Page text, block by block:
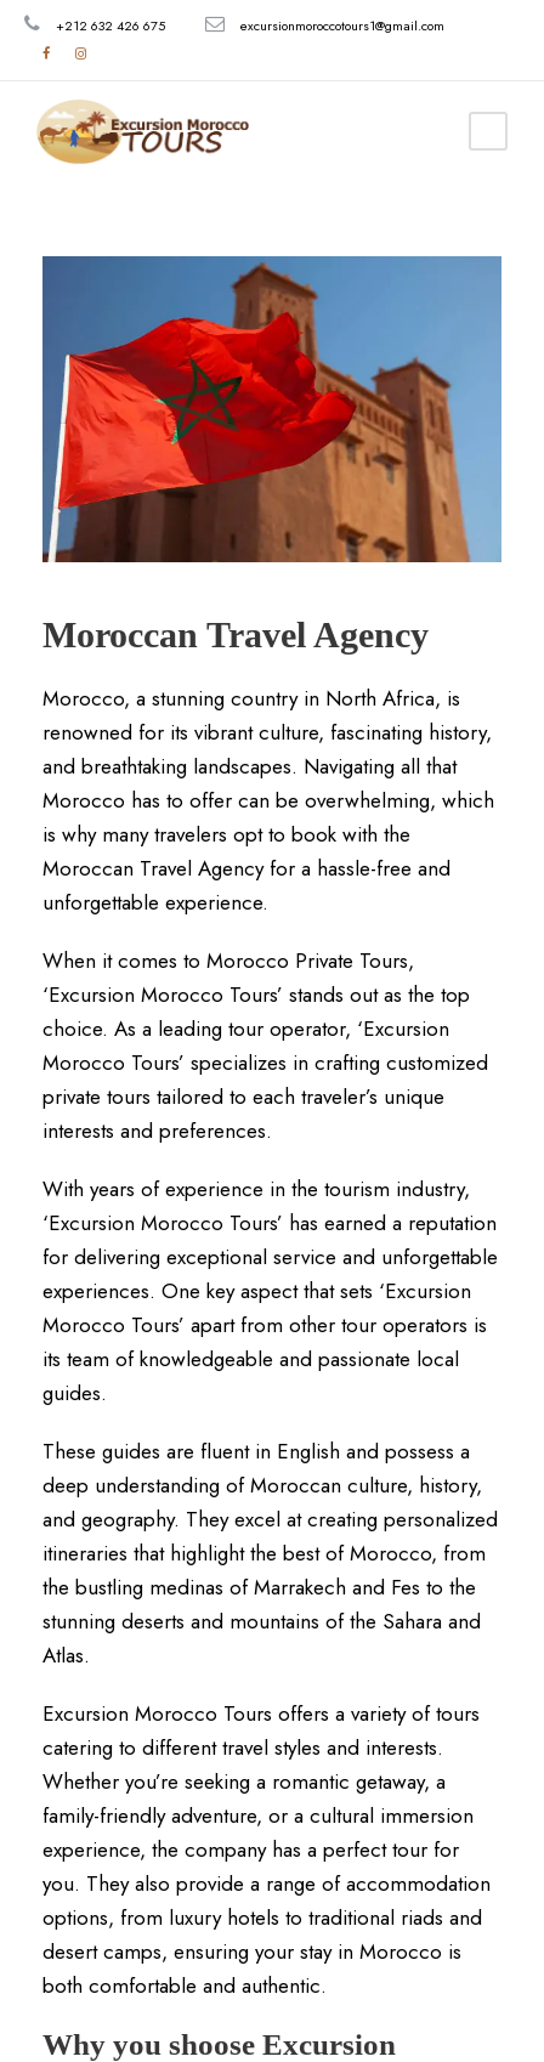
+212 632 426 675 excursionmoroccotours1@gmail.com
Moroccan Travel Agency
Morocco, a stunning country in North Africa, is
renowned for its vibrant culture, fascinating history,
and breathtaking landscapes. Navigating all that
Morocco has to offer can be overwhelming, which
is why many travelers opt to book with the
Moroccan Travel Agency for a hassle-free and
unforgettable experience.
When it comes to Morocco Private Tours,
‘Excursion Morocco Tours’ stands out as the top
choice. As a leading tour operator, ‘Excursion
Morocco Tours’ specializes in crafting customized
private tours tailored to each traveler’s unique
interests and preferences.
With years of experience in the tourism industry,
‘Excursion Morocco Tours’ has earned a reputation
for delivering exceptional service and unforgettable
experiences. One key aspect that sets ‘Excursion
Morocco Tours’ apart from other tour operators is
its team of knowledgeable and passionate local
guides.
These guides are fluent in English and possess a
deep understanding of Moroccan culture, history,
and geography. They excel at creating personalized
itineraries that highlight the best of Morocco, from
the bustling medinas of Marrakech and Fes to the
stunning deserts and mountains of the Sahara and
Atlas.
Excursion Morocco Tours offers a variety of tours
catering to different travel styles and interests.
Whether you’re seeking a romantic getaway, a
family-friendly adventure, or a cultural immersion
experience, the company has a perfect tour for
you. They also provide a range of accommodation
options, from luxury hotels to traditional riads and
desert camps, ensuring your stay in Morocco is
both comfortable and authentic.
Why you shoose Excursion